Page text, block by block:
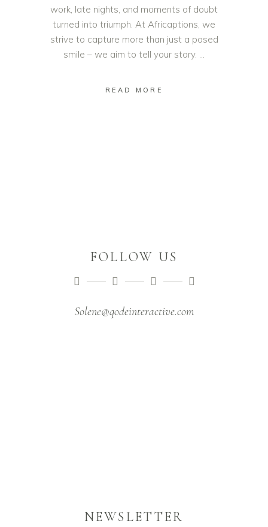
work, late nights, and moments of doubt
turned into triumph. At Africaptions, we
strive to capture more than just a posed
smile – we aim to tell your story.
READ MORE
FOLLOW US
Solene@qodeinteractive.com
NEWSLETTER